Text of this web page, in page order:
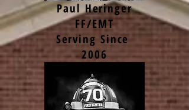
Paul Heringer
FF/EMT
Serving Since
2006